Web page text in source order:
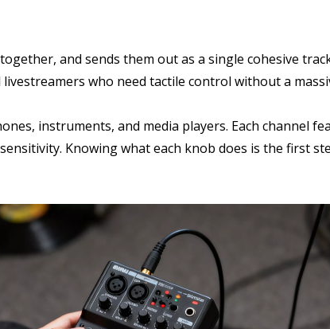
and sends them out as a single cohesive
who need tactile control without a
instruments, and media players. Each channel
Knowing what each knob does is the first